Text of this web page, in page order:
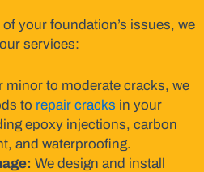
your foundation’s issues, we
services:
minor to moderate cracks, we
to repair cracks in your
epoxy injections, carbon
and waterproofing.
We design and install